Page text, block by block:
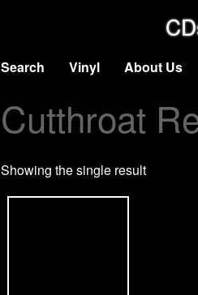
Search Vinyl About Us
Cutthroat
Showing the single result